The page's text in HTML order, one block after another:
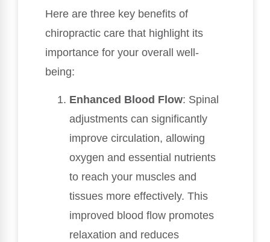
Here are three key benefits of
chiropractic care that highlight its
importance for your overall well-
being:
Enhanced Blood Flow: Spinal
adjustments can significantly
improve circulation, allowing
oxygen and essential nutrients
to reach your muscles and
tissues more effectively. This
improved blood flow promotes
relaxation and reduces